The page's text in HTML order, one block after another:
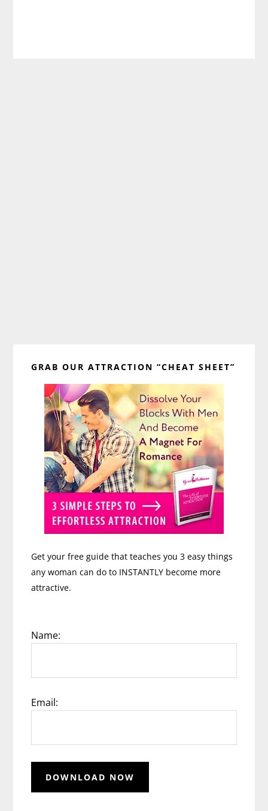
Sidebar
GRAB OUR ATTRACTION “CHEAT SHEET”
Get your free guide that teaches you 3 easy things
any woman can do to INSTANTLY become more
attractive.
Name:
Email: